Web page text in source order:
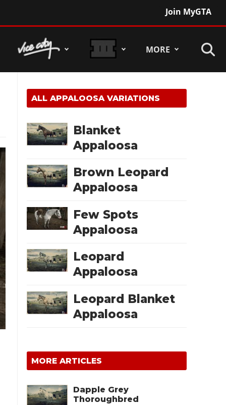
Join MyGTA
MORE
ALLAPPALOOSAVARIATIONS
Blanket
Appaloosa
Brown Leopard
Appaloosa
Few Spots
Appaloosa
Leopard
Appaloosa
Leopard Blanket
Appaloosa
MORE ARTICLES
Dapple Grey
Thoroughbred